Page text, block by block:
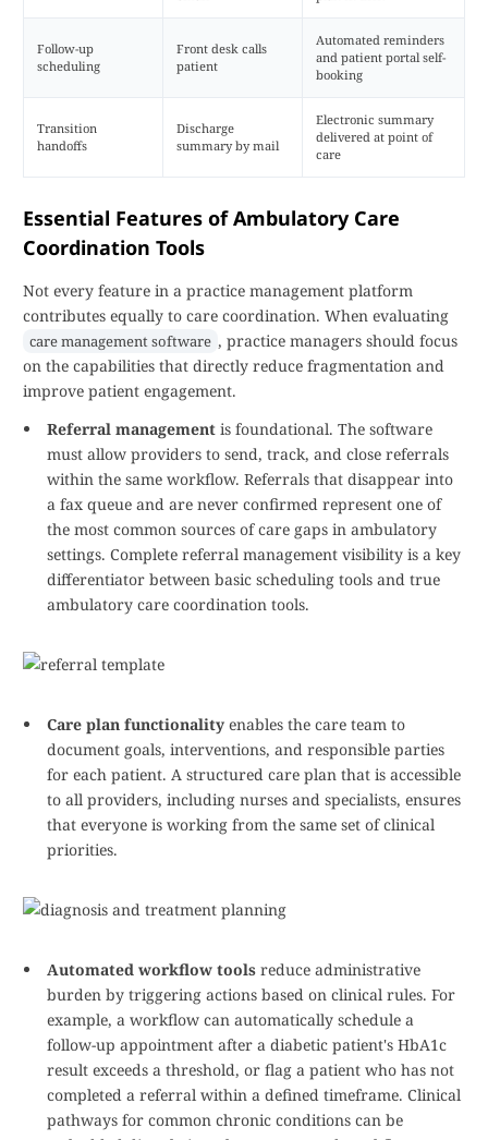
Follow-up
scheduling
Front desk calls
patient
Automated reminders
and patient portal self-
booking
Transition
handoffs
Discharge
summary by mail
Electronic summary
delivered at point of
care
Essential Features of Ambulatory Care
Coordination Tools
Not every feature in a practice management platform
contributes equally to care coordination. When evaluating
care management software , practice managers should focus
on the capabilities that directly reduce fragmentation and
improve patient engagement.
Referral management is foundational. The software
must allow providers to send, track, and close referrals
within the same workflow. Referrals that disappear into
a fax queue and are never confirmed represent one of
the most common sources of care gaps in ambulatory
settings. Complete referral management visibility is a key
differentiator between basic scheduling tools and true
ambulatory care coordination tools.
Care plan functionality enables the care team to
document goals, interventions, and responsible parties
for each patient. A structured care plan that is accessible
to all providers, including nurses and specialists, ensures
that everyone is working from the same set of clinical
priorities.
Automated workflow tools reduce administrative
burden by triggering actions based on clinical rules. For
example, a workflow can automatically schedule a
follow-up appointment after a diabetic patient's HbA1c
result exceeds a threshold, or flag a patient who has not
completed a referral within a defined timeframe. Clinical
pathways for common chronic conditions can be